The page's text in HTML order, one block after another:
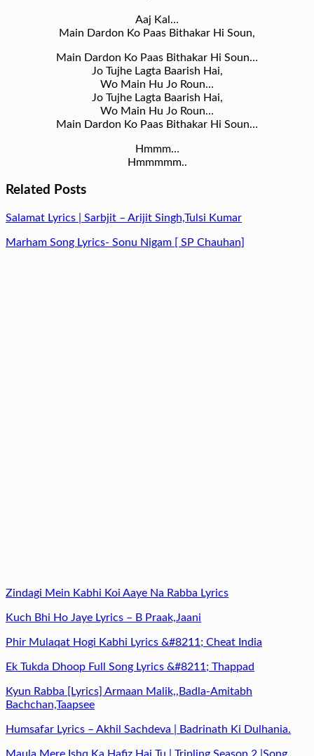
Aaj Kal…
Main Dardon Ko Paas Bithakar Hi Soun,
Main Dardon Ko Paas Bithakar Hi Soun…
Jo Tujhe Lagta Baarish Hai,
Wo Main Hu Jo Roun…
Jo Tujhe Lagta Baarish Hai,
Wo Main Hu Jo Roun…
Main Dardon Ko Paas Bithakar Hi Soun…
Hmmm…
Hmmmmm..
Related Posts
Salamat Lyrics | Sarbjit – Arijit Singh,Tulsi Kumar
Marham Song Lyrics- Sonu Nigam [ SP Chauhan]
Zindagi Mein Kabhi Koi Aaye Na Rabba Lyrics
Kuch Bhi Ho Jaye Lyrics – B Praak,Jaani
Phir Mulaqat Hogi Kabhi Lyrics &#8211; Cheat India
Ek Tukda Dhoop Full Song Lyrics &#8211; Thappad
Kyun Rabba [Lyrics] Armaan Malik,,Badla-Amitabh
Bachchan,Taapsee
Humsafar Lyrics – Akhil Sachdeva | Badrinath Ki Dulhania.